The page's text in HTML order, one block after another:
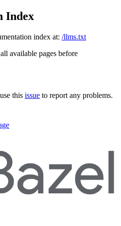
Index
index at: /llms.txt
available pages before
this issue to report any problems.